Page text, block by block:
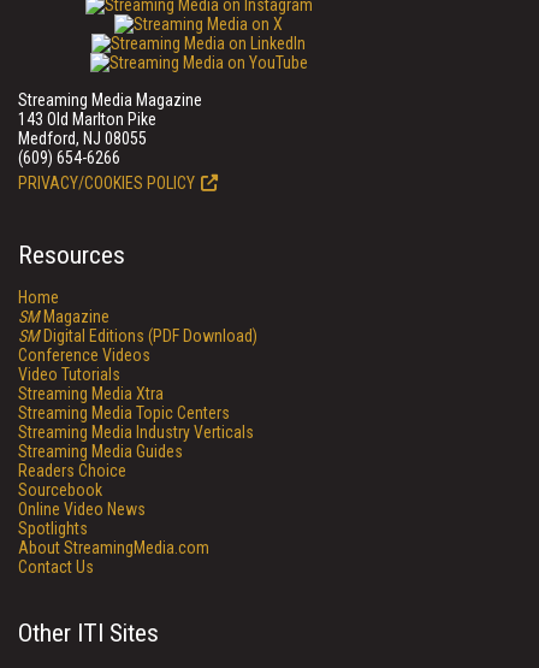
Streaming Media Magazine
143 Old Marlton Pike
Medford, NJ 08055
(609) 654-6266
PRIVACY/COOKIES POLICY
Resources
Home
SMMagazine
SMDigital Editions (PDF Download)
Conference Videos
Video Tutorials
Streaming Media Xtra
Streaming Media Topic Centers
Streaming Media Industry Verticals
Streaming Media Guides
Readers Choice
Sourcebook
Online Video News
Spotlights
About StreamingMedia.com
Contact Us
Other ITI Sites